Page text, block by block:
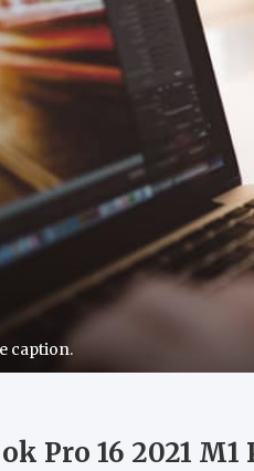
caption.
Pro 16 2021 M1